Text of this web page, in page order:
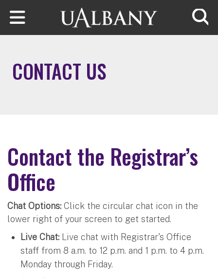
Skip to main content
CONTACT US
Contact the Registrar’s
Office
Chat Options: Click the circular chat icon in the
lower right of your screen to get started.
Live Chat: Live chat with Registrar's Office
staff from 8 a.m. to 12 p.m. and 1 p.m. to 4 p.m.
Monday through Friday.